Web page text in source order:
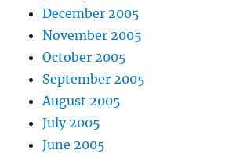
December 2005
November 2005
October 2005
September 2005
August 2005
July 2005
June 2005